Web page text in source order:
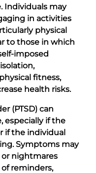
Individuals may
in activities
physical
to those in which
imposed
fitness,
health risks.
(PTSD) can
especially if the
if the individual
Symptoms may
nightmares
reminders,